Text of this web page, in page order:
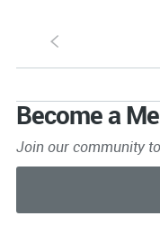
S
Become a
Join our community